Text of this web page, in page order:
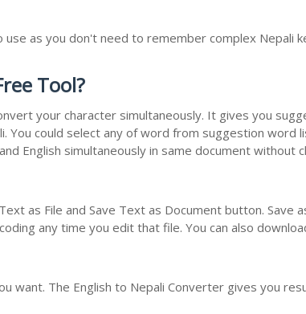
as you don't need to remember complex Nepali
Tool?
your character simultaneously. It gives you
could select any of word from suggestion word
English simultaneously in same document without
as File and Save Text as Document button. Save
any time you edit that file. You can also
want. The English to Nepali Converter gives you